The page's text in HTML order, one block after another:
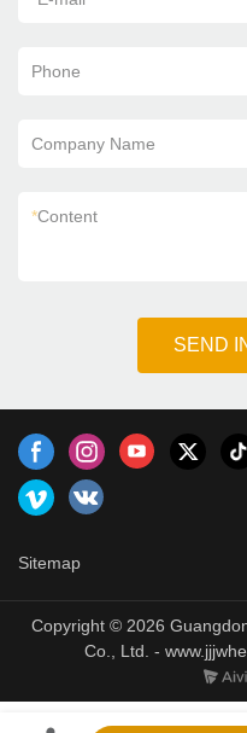
Phone
Company Name
*Content
SEND
Sitemap
Copyright © 2026
Co., Ltd. -